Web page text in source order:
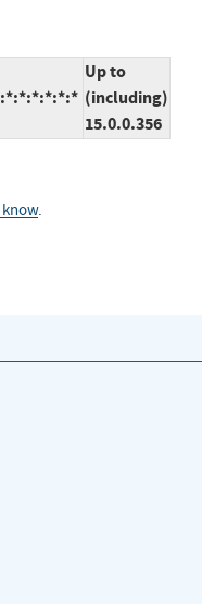
Up to
(including)
15.0.0.356
know.